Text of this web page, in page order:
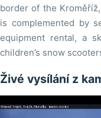
border of the
is complemented by
equipment rental, a
children’s snow
Živé vysílání z